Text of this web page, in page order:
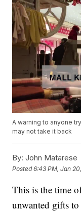
A warning to anyone
may not take it back
By: John Matarese
Posted6:43 PM, Jan
This is the time
unwanted gifts